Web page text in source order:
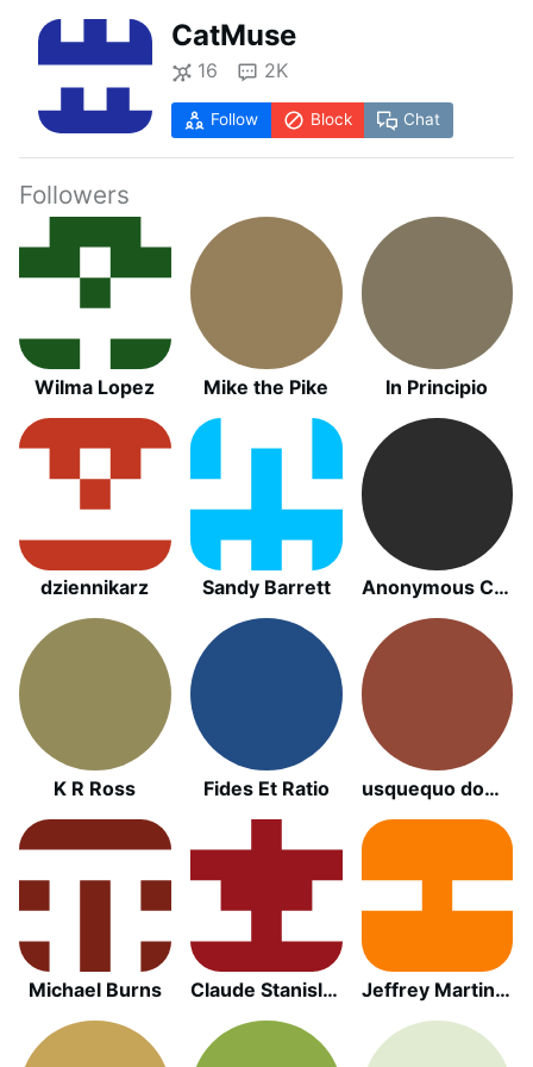
CatMuse
16 2K
Follow Block Chat
Followers
Wilma Lopez Mike the Pike In Principio
dziennikarz Sandy Barrett Anonymous Catholic
K R Ross Fides Et Ratio usquequo domine 1958
Michael Burns Claude Stanislas Gula Jeffrey Martin Wicklander